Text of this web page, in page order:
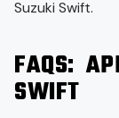
Suzuki Swift.
FAQS:
SWIFT